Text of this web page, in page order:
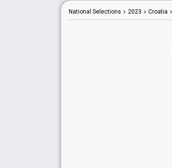
National Selections 2023 Croatia